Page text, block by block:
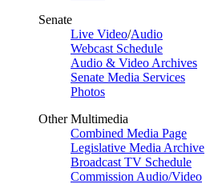
Senate
Live Video/Audio
Webcast Schedule
Audio & Video Archives
Senate Media Services
Photos
Other Multimedia
Combined Media Page
Legislative Media Archive
Broadcast TV Schedule
Commission Audio/Video